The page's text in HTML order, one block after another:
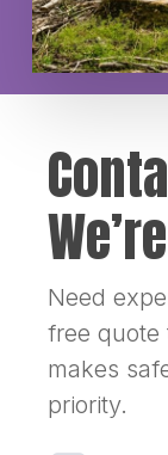
Need
free quote
makes
priority.